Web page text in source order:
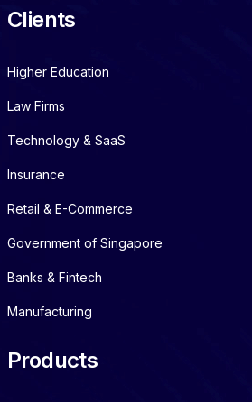
Clients
Higher Education
Law Firms
Technology & SaaS
Insurance
Retail & E-Commerce
Government of Singapore
Banks & Fintech
Manufacturing
Products